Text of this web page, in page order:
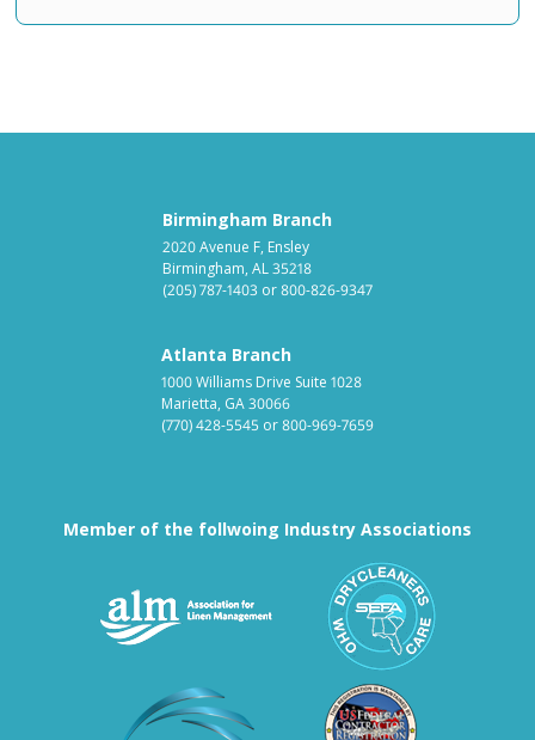
Birmingham Branch
2020 Avenue F, Ensley
Birmingham, AL 35218
(205) 787-1403 or800-826-9347
Atlanta Branch
1000 Williams Drive Suite 1028
Marietta, GA 30066
(770) 428-5545 or800-969-7659
Member of the follwoing Industry Associations
Association for Linen
Textile Care Allied Trades